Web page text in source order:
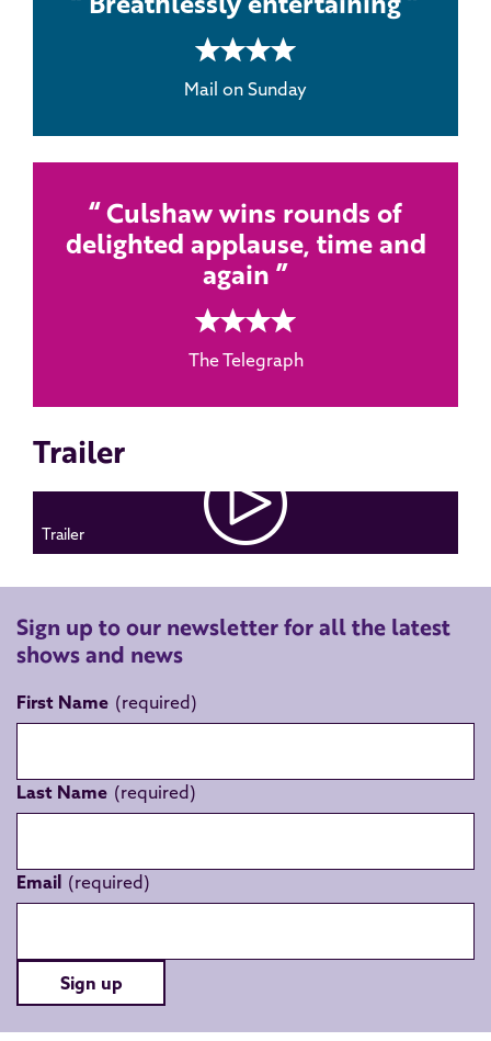
4 rating
Mail on Sunday
Culshaw wins rounds of
delighted applause, time and
again
4 rating
The Telegraph
Trailer
Trailer
Sign up to our newsletter for all the latest
shows and news
First Name
Last Name
Email
Sign up